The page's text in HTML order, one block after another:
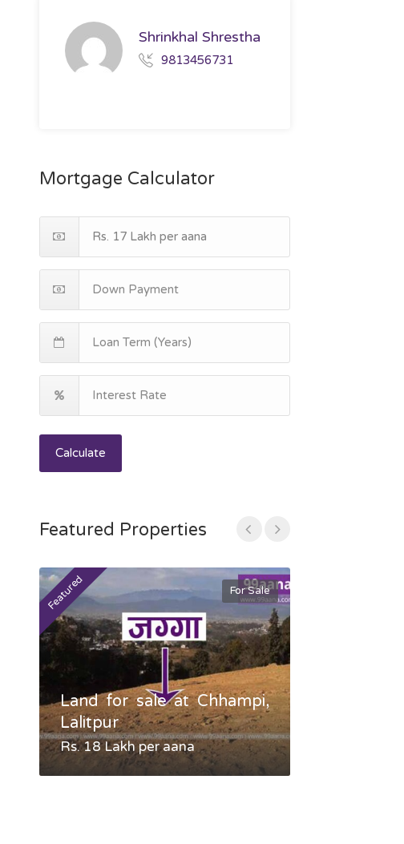
Shrinkhal Shrestha
9813456731
Mortgage Calculator
Calculate
Featured Properties
Featured For Sale
Land for sale at Chhampi,
Lalitpur
Rs. 18 Lakh per aana